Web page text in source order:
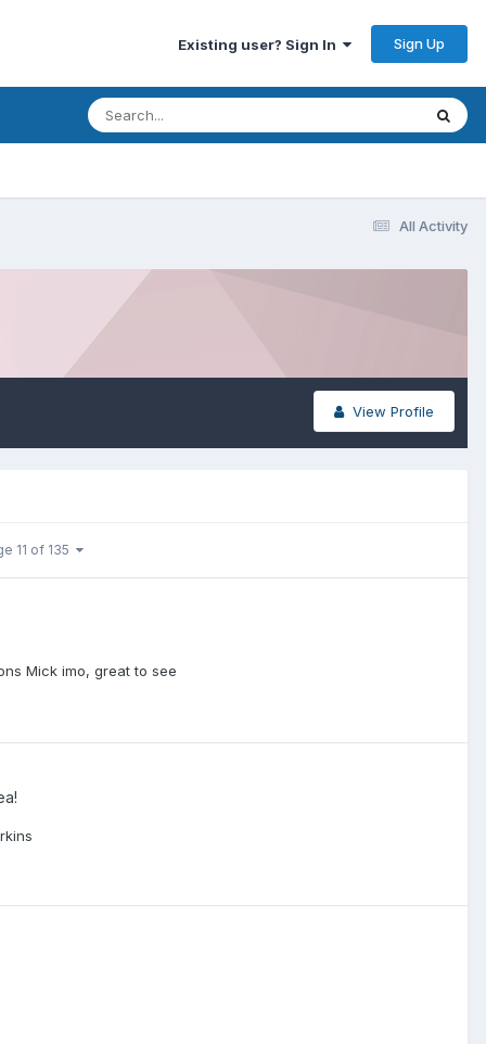
Existing user? Sign In Sign Up
All Activity
View Profile
11 of 135
Mick imo, great to see